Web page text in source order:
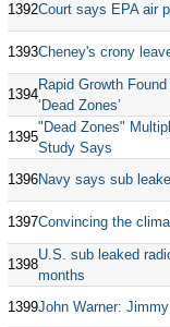
1392Court says EPA air
1393Cheney's crony
1394
Rapid Growth
‘Dead Zones’
1395
"Dead Zones"
Study Says
1396Navy says sub
1397Convincing the
1398
U.S. sub leaked
months
1399John Warner: